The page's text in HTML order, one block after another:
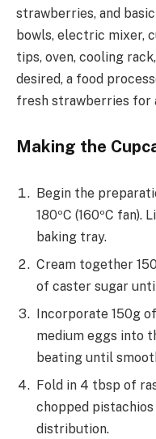
strawberries, and
bowls, electric mixer,
tips, oven, cooling
desired, a food
fresh strawberries for
Making the
Begin the
180ºC (160ºC fan).
baking tray.
Cream together
of caster sugar
Incorporate 150g
medium eggs into
beating until
Fold in 4 tbsp of
chopped
distribution.